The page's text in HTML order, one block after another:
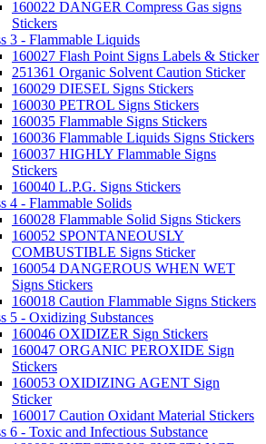
160022 DANGER Compress Gas signs
Stickers
3 - Flammable Liquids
160027 Flash Point Signs Labels & Sticker
251361 Organic Solvent Caution Sticker
160029 DIESEL Signs Stickers
160030 PETROL Signs Stickers
160035 Flammable Signs Stickers
160036 Flammable Liquids Signs Stickers
160037 HIGHLY Flammable Signs
Stickers
160040 L.P.G. Signs Stickers
4 - Flammable Solids
160028 Flammable Solid Signs Stickers
160052 SPONTANEOUSLY
COMBUSTIBLE Signs Sticker
160054 DANGEROUS WHEN WET
Signs Stickers
160018 Caution Flammable Signs Stickers
5 - Oxidizing Substances
160046 OXIDIZER Sign Stickers
160047 ORGANIC PEROXIDE Sign
Stickers
160053 OXIDIZING AGENT Sign
Sticker
160017 Caution Oxidant Material Stickers
6 - Toxic and Infectious Substance